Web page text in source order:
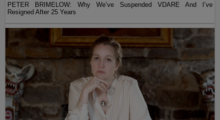
PETER BRIMELOW: Why We’ve Suspended VDARE And I’ve
Resigned After 25 Years